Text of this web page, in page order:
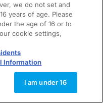
we do not set and
years of age. Please
the age of 16 or to
cookie settings,
Information
I am under 16